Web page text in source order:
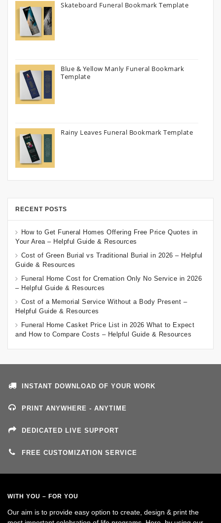
Skateboard Funeral Bookmark Template
Blue & Yellow Manly Funeral Bookmark
Template
Rainy Leaves Funeral Bookmark Template
RECENT POSTS
How to Get Funeral Homes Offering Free Price Quotes in
Your Area – Helpful Guide & Resources
Cost of Green Burial vs Traditional Burial in 2026 – Helpful
Guide & Resources
Funeral Home Cost for Cremation Only No Service in 2026
– Helpful Guide & Resources
Cost of a Memorial Service Without a Body Present –
Helpful Guide & Resources
Funeral Home Casket Price List in 2026 What to Expect
and How to Compare Costs – Helpful Guide & Resources
INSTANT DOWNLOAD OF YOUR WORK
PRINT ANYWHERE - ANYTIME
DEDICATED LIVE SUPPORT
FREE CUSTOMIZATION SERVICE
WITH YOU – FOR YOU
Our aim is to provide easy option to create, design & print the